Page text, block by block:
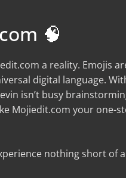
🧠
a reality. Emojis
digital language.
isn’t busy
Mojiedit.com your one-
nothing short of